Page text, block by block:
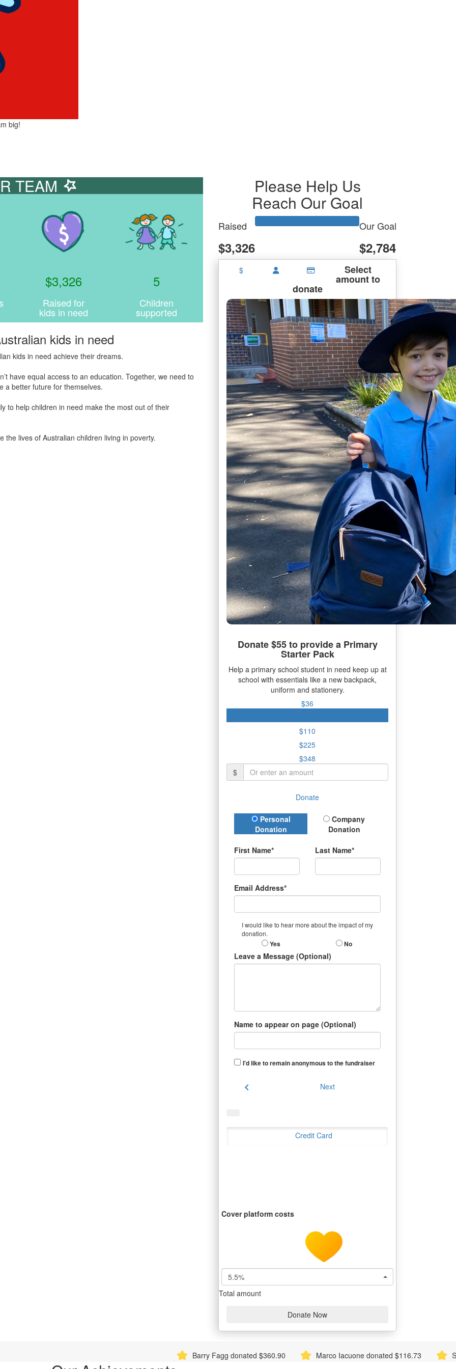
big!
Please Help Us
Reach Our Goal
Raised
$3,326
Our Goal
$2,784
$ Select
amount to
donate
Donate $55 to provide a Primary
Starter Pack
Help a primary school student in need keep up at
school with essentials like a new backpack,
uniform and stationery.
$36
$110
$225
$348
$
Donate
Donation Type
Personal
Donation
Company
Donation
First Name* Last Name*
Email Address*
I would like to hear more about the impact of my
donation.
Yes No
Leave a Message (Optional)
Name to appear on page (Optional)
I'd like to remain anonymous to the fundraiser
chevron_left Next
Credit Card
Cover platform costs
5.5%
Total amount
Donate Now
TEAM
$3,326
Raised for
kids in need
5
Children
supported
kids in need
kids in need achieve their dreams.
have equal access to an education. Together, we need to
a better future for themselves.
to help children in need make the most out of their
the lives of Australian children living in poverty.
Barry Fagg donated $360.90 Marco Iacuone donated $116.73 Sonia Brinkman